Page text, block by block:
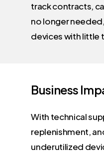
track contracts,
no longer
devices with little
Business
With technical
replenishment,
underutilized